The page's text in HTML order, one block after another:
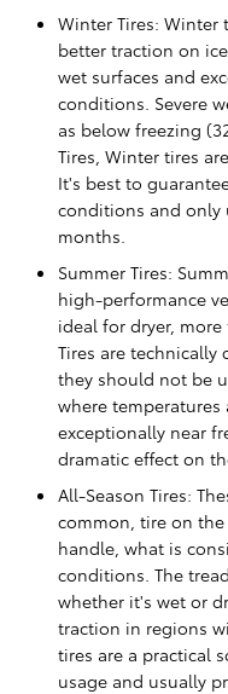
Winter Tires: Winter
better traction on
wet surfaces and
conditions. Severe
as below freezing
Tires, Winter tires
It's best to
conditions and only
months.
Summer Tires:
high-performance
ideal for dryer,
Tires are technically
they should not be
where temperatures
exceptionally near
dramatic effect on
All-Season Tires:
common, tire on
handle, what is
conditions. The
whether it's wet or
traction in regions
tires are a practical
usage and usually